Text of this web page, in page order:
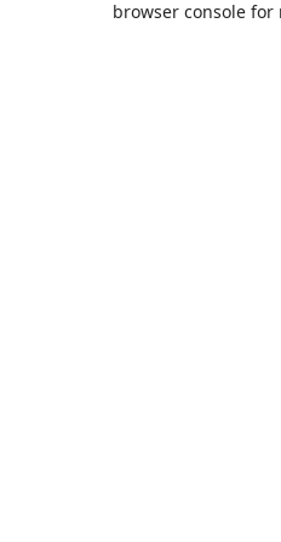
browser console